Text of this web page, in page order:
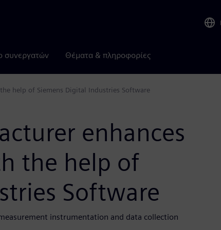
συνεργατών Θέματα & πληροφορίες
help of Siemens Digital Industries Software
enhances
the help of
Software
instrumentation and data collection